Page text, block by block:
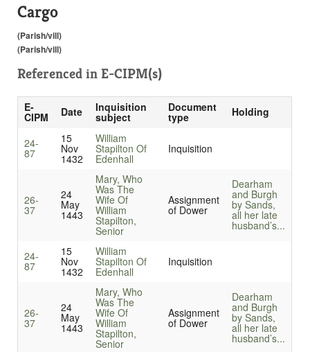
Cargo
(Parish/vill)
(Parish/vill)
Referenced in E-CIPM(s)
E-
CIPM Date Inquisition
subject
Document
type Holding
24-
87
15
Nov
1432
William
Stapilton Of
Edenhall
Inquisition
26-
37
24
May
1443
Mary, Who
Was The
Wife Of
William
Stapilton,
Senior
Assignment
of Dower
Dearham
and Burgh
by Sands,
all her late
husband’s...
24-
87
15
Nov
1432
William
Stapilton Of
Edenhall
Inquisition
26-
37
24
May
1443
Mary, Who
Was The
Wife Of
William
Stapilton,
Senior
Assignment
of Dower
Dearham
and Burgh
by Sands,
all her late
husband’s...